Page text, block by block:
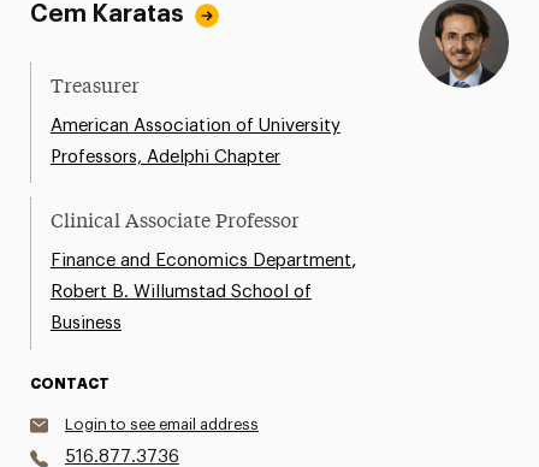
Cem Karatas
Treasurer
American Association of University
Professors, Adelphi Chapter
Clinical Associate Professor
Finance and Economics Department,
Robert B. Willumstad School of
Business
CONTACT
Login to see email address
516.877.3736